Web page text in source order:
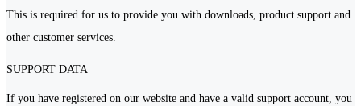
This is required for us to provide you with downloads, product support and
other customer services.
SUPPORT DATA
If you have registered on our website and have a valid support account, you